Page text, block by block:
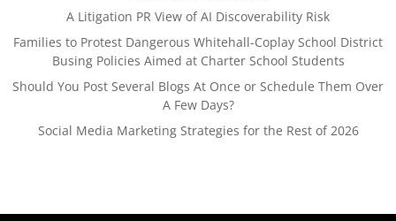
A Litigation PR View of AI Discoverability Risk
Families to Protest Dangerous Whitehall-Coplay School District
Busing Policies Aimed at Charter School Students
Should You Post Several Blogs At Once or Schedule Them Over
A Few Days?
Social Media Marketing Strategies for the Rest of 2026